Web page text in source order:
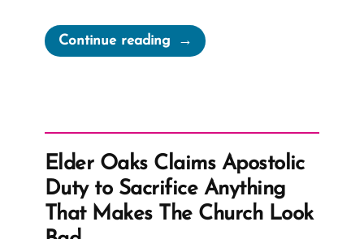
Continue reading“Byron
Marchant,
for
Opposing
Priesthood
Ban
Elder Oaks Claims Apostolic
Duty to Sacrifice Anything
That Makes The Church Look